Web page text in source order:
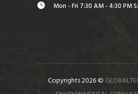
Mon - Fri 7:30 AM - 4:30 PM
Copyrights 2026 ©